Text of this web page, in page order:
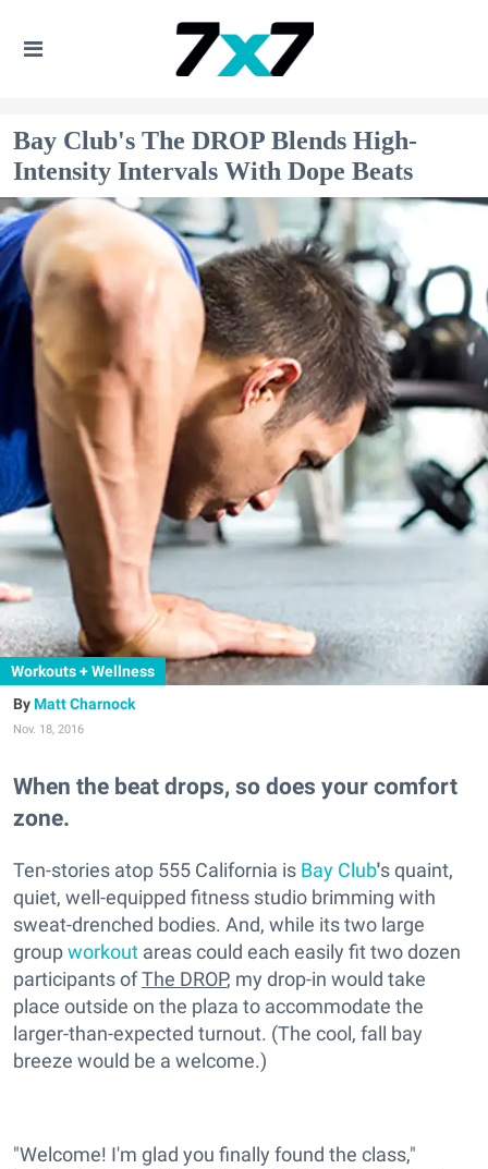
Bay Club's The DROP Blends High-
Intensity Intervals With Dope Beats
Workouts + Wellness
Matt Charnock
Nov. 18, 2016
When the beat drops, so does your comfort
zone.
Ten-stories atop 555 California is Bay Club's quaint,
quiet, well-equipped fitness studio brimming with
sweat-drenched bodies. And, while its two large
groupworkout areas could each easily fit two dozen
participants ofThe DROP, my drop-in would take
place outside on the plaza to accommodate the
larger-than-expected turnout. (The cool, fall bay
breeze would be a welcome.)
"Welcome! I'm glad you finally found the class,"